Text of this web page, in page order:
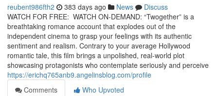
reubent986fth2 383 days ago News
Discuss
WATCH FOR FREE: WATCH ON-DEMAND: “Twogether” is a
breathtaking romance account that explodes out of the
independent cinema to grasp your feelings with its authentic
sentiment and realism. Contrary to your average Hollywood
romantic tale, this film brings a unpolished, real-world plot
showcasing protagonists who contemplate seriously and perceive
https://erichq765anb9.angelinsblog.com/profile
Comments
Who Upvoted